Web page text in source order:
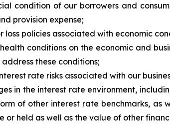
condition of our borrowers and
provision expense;
policies associated with economic
conditions on the economic and
these conditions;
rate risks associated with our
in the interest rate environment,
of other interest rate benchmarks, as
held as well as the value of other